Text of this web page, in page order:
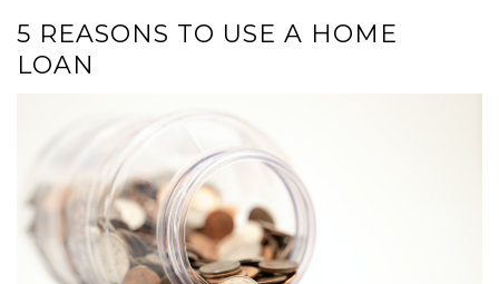
5 REASONS TO USE A HOME
LOAN